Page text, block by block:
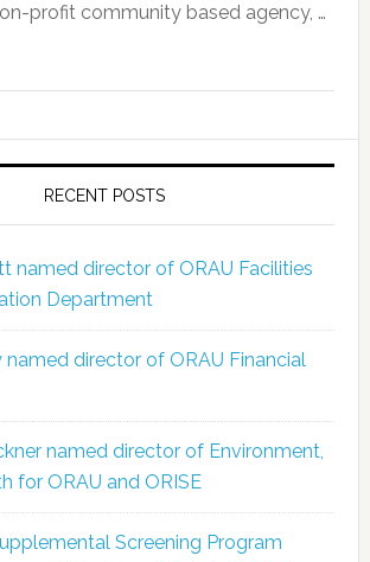
profit community based agency, …
RECENT POSTS
named director of ORAU Facilities
Department
named director of ORAU Financial
named director of Environment,
for ORAU and ORISE
Screening Program